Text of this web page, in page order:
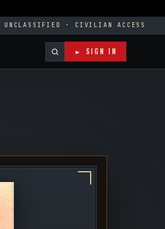
UNCLASSIFIED · CIVILIAN ACCESS
► SIGN IN